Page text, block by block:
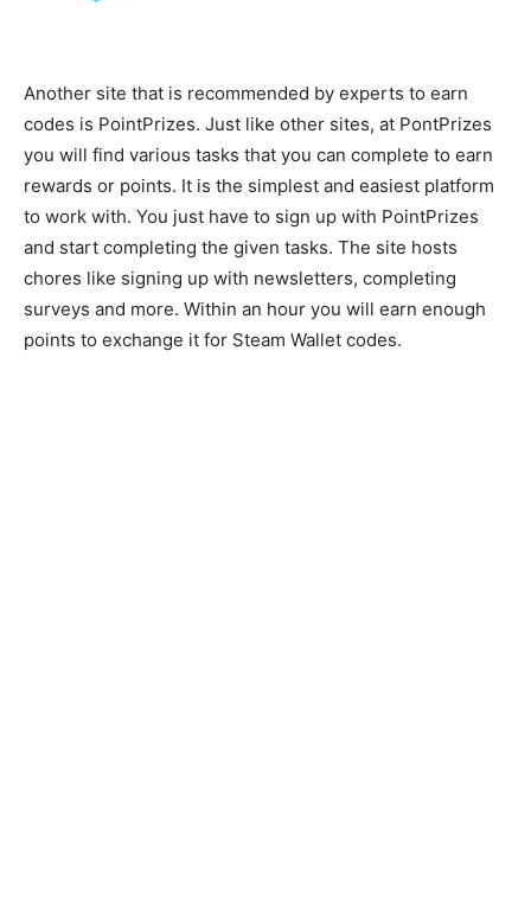
Another site that is recommended by experts to earn
codes is PointPrizes. Just like other sites, at PontPrizes
you will find various tasks that you can complete to earn
rewards or points. It is the simplest and easiest platform
to work with. You just have to sign up with PointPrizes
and start completing the given tasks. The site hosts
chores like signing up with newsletters, completing
surveys and more. Within an hour you will earn enough
points to exchange it for Steam Wallet codes.